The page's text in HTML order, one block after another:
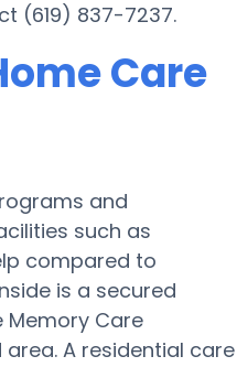
(619) 837-7237.
Care
and
such as
compared to
is a secured
Memory Care
A residential care